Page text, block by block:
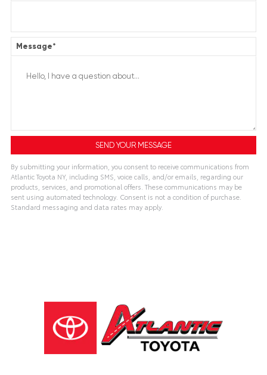
Message*
By submitting your information, you consent to receive communications from
Atlantic Toyota NY, including SMS, voice calls, and/or emails, regarding our
products, services, and promotional offers. These communications may be
sent using automated technology. Consent is not a condition of purchase.
Standard messaging and data rates may apply.